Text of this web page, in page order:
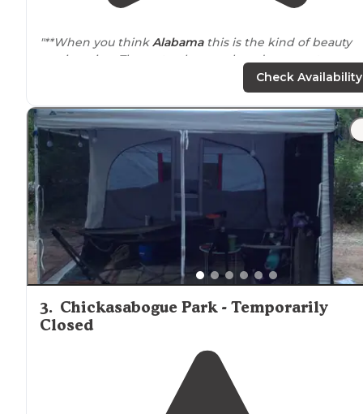
"**When you thinkAlabamathis is the kind of beauty
you imagine. The water, huge oak and cypress trees,
Spanish moss, boardwalks are all lovely to explore."
"The cell service was pretty good since itclose totown.
We didn't stay for long, but the historic park was nice
check out and the sunset at the water was beautiful."
Check Availability
3. Chickasabogue Park - Temporarily
Closed